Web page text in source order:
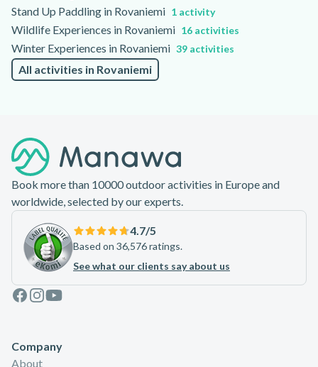
Stand Up Paddling in Rovaniemi 1 activity
Wildlife Experiences in Rovaniemi 16 activities
Winter Experiences in Rovaniemi 39 activities
All activities in Rovaniemi
Book more than 10000 outdoor activities in Europe and
worldwide, selected by our experts.
4.7/5
Based on 36,576 ratings.
See what our clients say about us
Facebook
Instagram
Youtube
Company
About